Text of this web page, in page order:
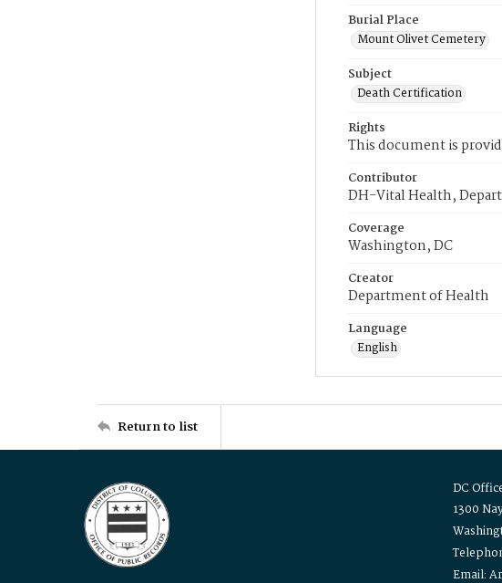
Burial Place
Mount Olivet Cemetery
Subject
Death Certification
Rights
This document is
Contributor
DH-Vital Health,
Coverage
Washington, DC
Creator
Department of Health
Language
English
Return to list
DC
1300
Email: